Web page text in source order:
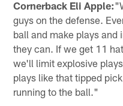
Cornerback Eli Apple:
guys on the defense.
ball and make plays and
they can. If we get 11
we'll limit explosive
plays like that tipped
running to the ball."